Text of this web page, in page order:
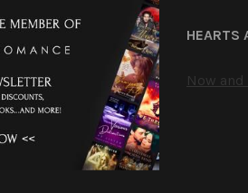
HEARTS
Now and